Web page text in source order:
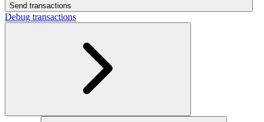
Send transactions
Debug transactions